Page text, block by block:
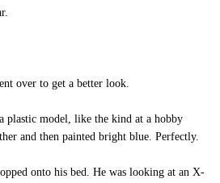
over to get a better look.
plastic model, like the kind at a hobby
and then painted bright blue. Perfectly.
onto his bed. He was looking at an X-